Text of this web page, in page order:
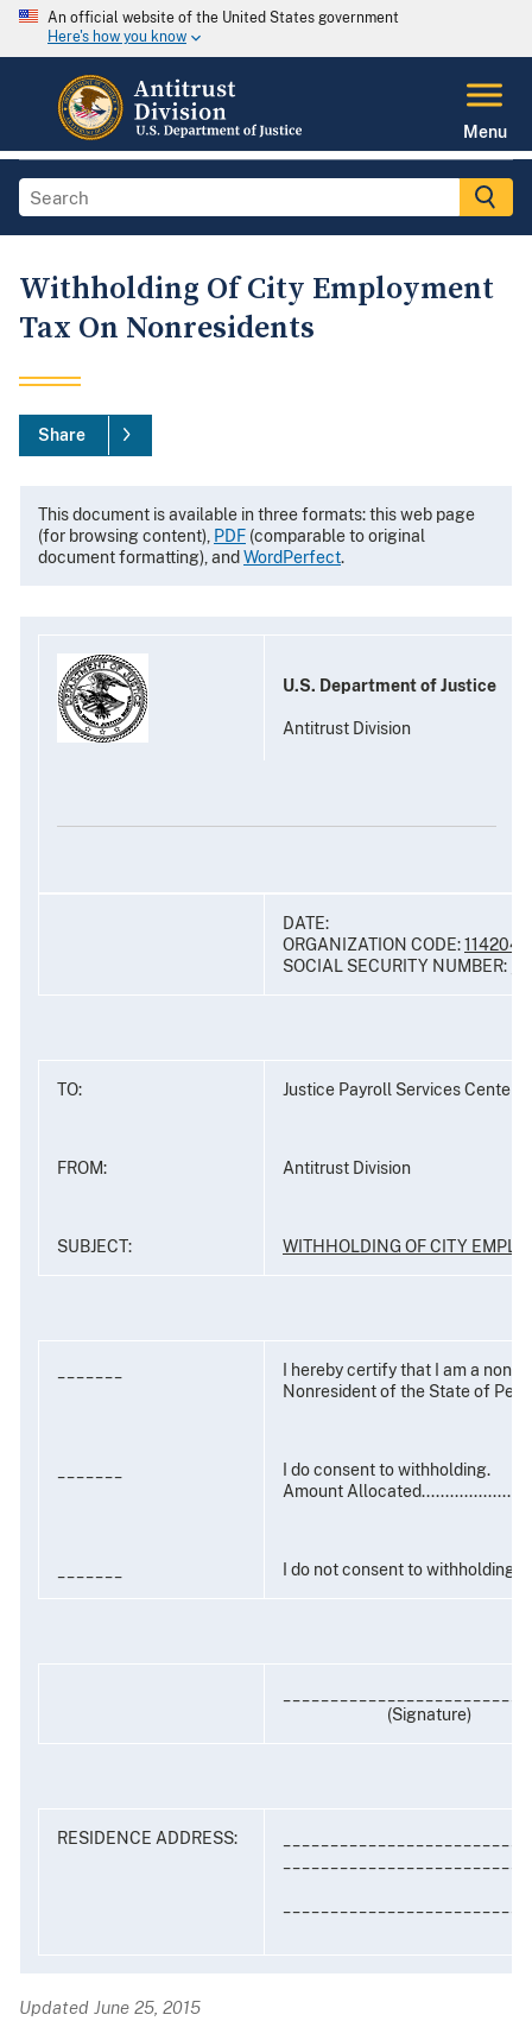
An official website of the United States government
Here's how you know
Menu
Withholding Of City Employment
Tax On Nonresidents
Share
This document is available in three formats: this web page
(for browsing content), PDF (comparable to original
document formatting), andWordPerfect.
U.S. Department of Justice
Antitrust Division
DATE:
ORGANIZATION CODE:
SOCIAL SECURITY NUMBER:
TO: Justice Payroll Services Center
FROM: Antitrust Division
SUBJECT: WITHHOLDING OF CITY
I hereby certify that I am a
Nonresident of the State of
I do consent to withholding.
Amount
I do not consent to withholding.
(Signature)
RESIDENCE ADDRESS:
Updated June 25, 2015